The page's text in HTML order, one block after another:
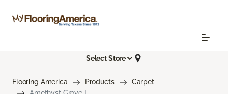
Select Store
Flooring America Products
Carpet